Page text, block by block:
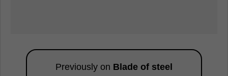
Previously on Blade of steel